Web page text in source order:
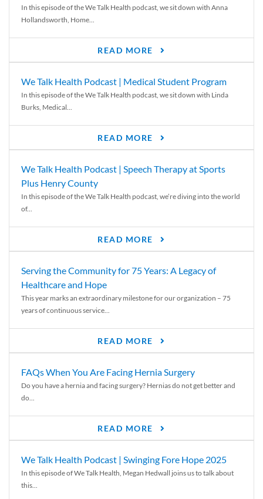
In this episode of the We Talk Health podcast, we sit down with Anna
Hollandsworth, Home...
READ MORE
We Talk Health Podcast | Medical Student Program
In this episode of the We Talk Health podcast, we sit down with Linda
Burks, Medical...
READ MORE
We Talk Health Podcast | Speech Therapy at Sports
Plus Henry County
In this episode of the We Talk Health podcast, we’re diving into the world
of...
READ MORE
Serving the Community for 75 Years: A Legacy of
Healthcare and Hope
This year marks an extraordinary milestone for our organization – 75
years of continuous service...
READ MORE
FAQs When You Are Facing Hernia Surgery
Do you have a hernia and facing surgery? Hernias do not get better and
do...
READ MORE
We Talk Health Podcast | Swinging Fore Hope 2025
In this episode of We Talk Health, Megan Hedwall joins us to talk about
this...